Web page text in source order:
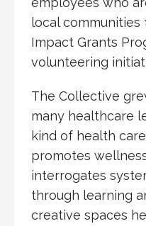
local
Impact Grants
volunteering
The Collective
many healthcare
kind of health
promotes
interrogates
through learning
creative spaces